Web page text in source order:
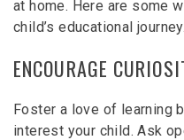
at home. Here are some
child’s educational journey.
ENCOURAGE
Foster a love of learning
interest your child. Ask